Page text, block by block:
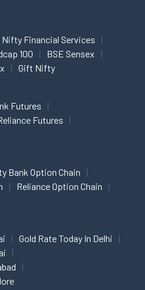
Nifty Financial Services
100
BSE Sensex
Gift Nifty
Futures
Futures
Bank Option Chain
Reliance Option Chain
Gold Rate Today In Delhi